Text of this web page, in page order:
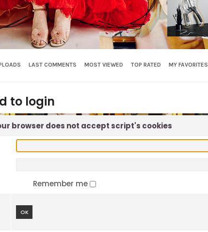
LAST COMMENTS MOST VIEWED TOP RATED MY FAVORITES
to login
browser does not accept script's cookies
Remember me
OK